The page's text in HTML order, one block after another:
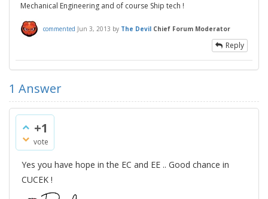
Mechanical Engineering and of course Ship tech !
commented Jun 3, 2013 by The Devil Chief Forum Moderator
Reply
1 Answer
+1
vote
Yes you have hope in the EC and EE .. Good chance in
CUCEK !